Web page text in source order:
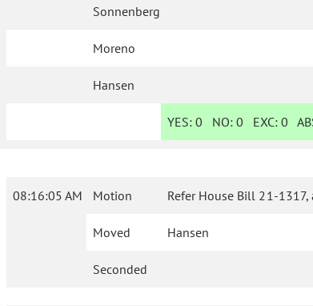
Sonnenberg
Moreno
Hansen
YES: 0 NO:0 EXC:0
08:16:05 AM Motion Refer House Bill 21-
Moved Hansen
Seconded